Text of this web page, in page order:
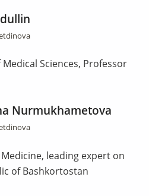
Sciences, Professor
Nurmukhametova
leading expert on
of Bashkortostan